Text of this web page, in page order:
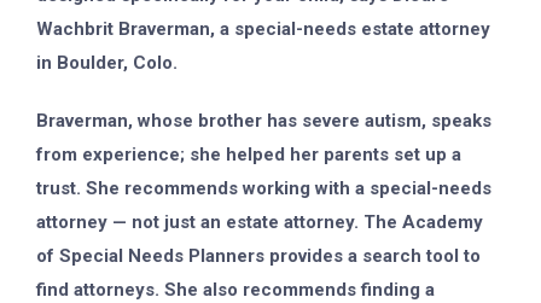
Wachbrit Braverman, a special-needs estate attorney
in Boulder, Colo.
Braverman, whose brother has severe autism, speaks
from experience; she helped her parents set up a
trust. She recommends working with a special-needs
attorney — not just an estate attorney. The Academy
of Special Needs Planners provides a search tool to
find attorneys. She also recommends finding a